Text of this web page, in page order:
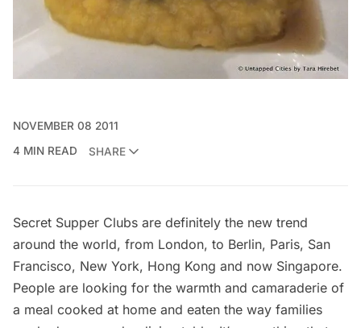
NOVEMBER 08 2011
4 MIN READ
SHARE
Secret Supper Clubs are definitely the new trend
around the world, from London, to Berlin, Paris, San
Francisco, New York, Hong Kong and now Singapore.
People are looking for the warmth and camaraderie of
a meal cooked at home and eaten the way families